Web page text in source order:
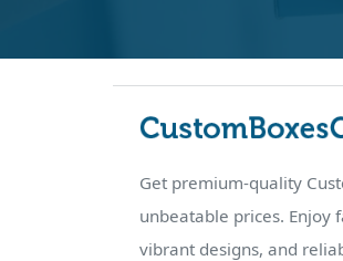
Get premium-quality
unbeatable prices. Enjoy
vibrant designs, and